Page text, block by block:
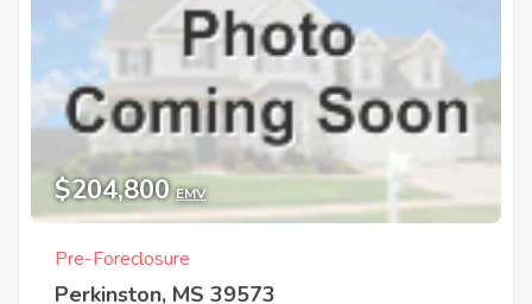
$204,800 EMV
Pre-Foreclosure
Perkinston, MS 39573